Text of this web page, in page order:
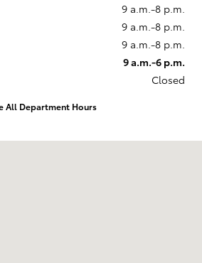
9 a.m.-8 p.m.
9 a.m.-8 p.m.
9 a.m.-8 p.m.
9 a.m.-6 p.m.
Closed
All Department Hours